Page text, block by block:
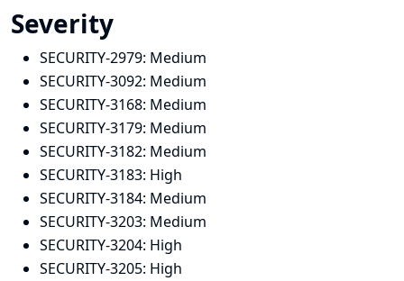
Severity
SECURITY-2979: Medium
SECURITY-3092: Medium
SECURITY-3168: Medium
SECURITY-3179: Medium
SECURITY-3182: Medium
SECURITY-3183: High
SECURITY-3184: Medium
SECURITY-3203: Medium
SECURITY-3204: High
SECURITY-3205: High